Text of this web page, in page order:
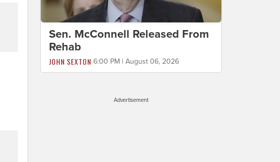
Sen. McConnell Released From
Rehab
JOHN SEXTON 6:00 PM | August 06, 2026
Advertisement